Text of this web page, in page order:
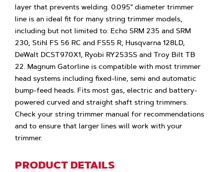
layer that prevents welding. 0.095" diameter trimmer
line is an ideal fit for many string trimmer models,
including but not limited to: Echo SRM 235 and SRM
230, Stihl FS 56 RC and FS55 R, Husqvarna 128LD,
DeWalt DCST970X1, Ryobi RY253SS and Troy Bilt TB
22. Magnum Gatorline is compatible with most trimmer
head systems including fixed-line, semi and automatic
bump-feed heads. Fits most gas, electric and battery-
powered curved and straight shaft string trimmers.
Check your string trimmer manual for recommendations
and to ensure that larger lines will work with your
trimmer.
PRODUCT DETAILS